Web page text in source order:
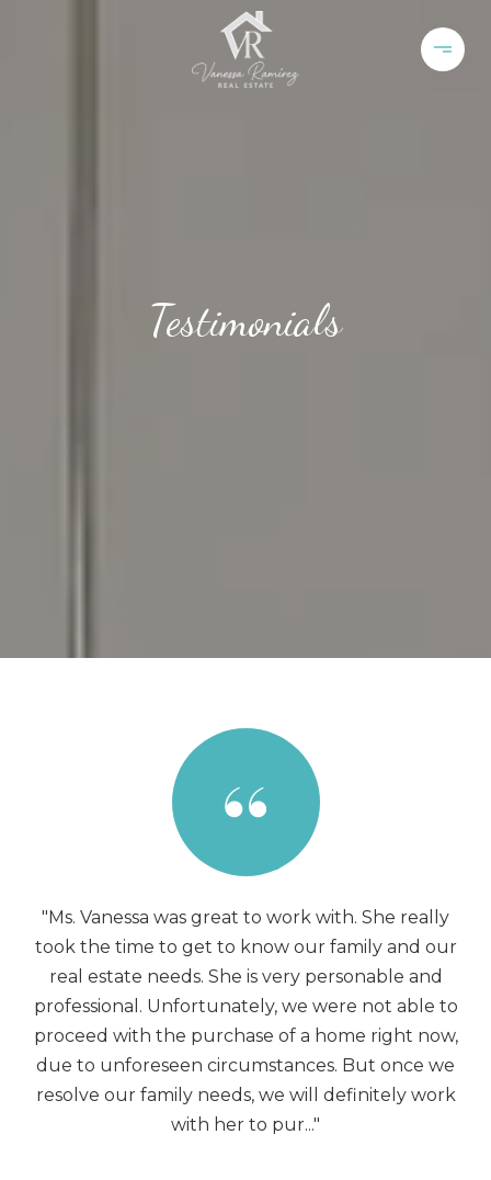
Testimonials
"Ms. Vanessa was great to work with. She really
took the time to get to know our family and our
real estate needs. She is very personable and
professional. Unfortunately, we were not able to
proceed with the purchase of a home right now,
due to unforeseen circumstances. But once we
resolve our family needs, we will definitely work
with her to pur..."